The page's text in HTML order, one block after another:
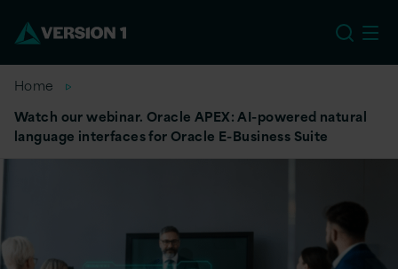
Home
Watch our webinar. Oracle APEX: AI-powered natural
language interfaces for Oracle E-Business Suite